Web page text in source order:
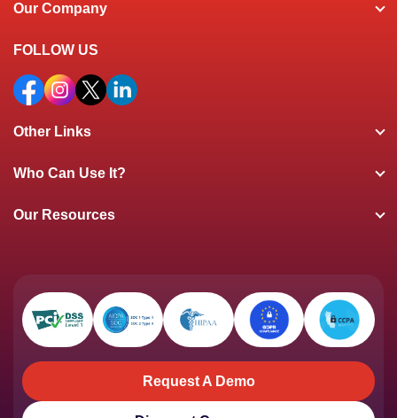
Our Company
FOLLOW US
Other Links
Who Can Use It?
Our Resources
Request A Demo